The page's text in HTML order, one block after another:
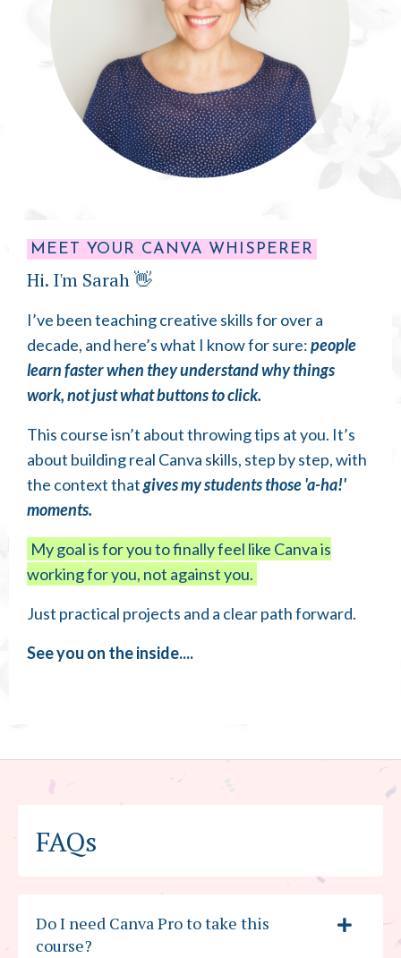
MEET YOUR CANVA WHISPERER
Hi. I'm Sarah 👋
I’ve been teaching creative skills for over a
decade, and here’s what I know for sure:people
learn faster when they understand why things
work, not just what buttons to click.
This course isn’t about throwing tips at you. It’s
about building real Canva skills, step by step, with
the context thatgives my students those 'a-ha!'
moments.
My goal is for you to finally feel like Canva is
working for you, not against you.
Just practical projects and a clear path forward.
See you on the inside....
FAQs
Do I need Canva Pro to take this
course?